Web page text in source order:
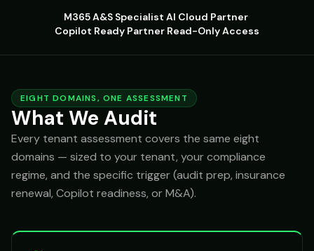
M365 A&S Specialist·AI Cloud Partner·
Copilot Ready Partner·Read-Only Access
EIGHT DOMAINS, ONE ASSESSMENT
What We Audit
Every tenant assessment covers the same eight
domains — sized to your tenant, your compliance
regime, and the specific trigger (audit prep, insurance
renewal, Copilot readiness, or M&A).